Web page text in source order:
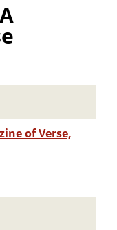
of Verse,